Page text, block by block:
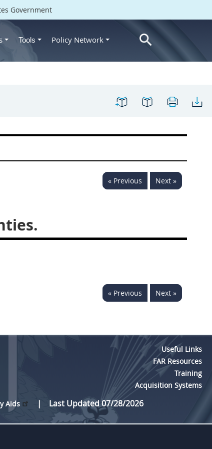
Government
Tools Policy Network
« Previous Next »
« Previous Next »
Useful Links
FAR Resources
Training
Acquisition Systems
Aids Last Updated 07/28/2026